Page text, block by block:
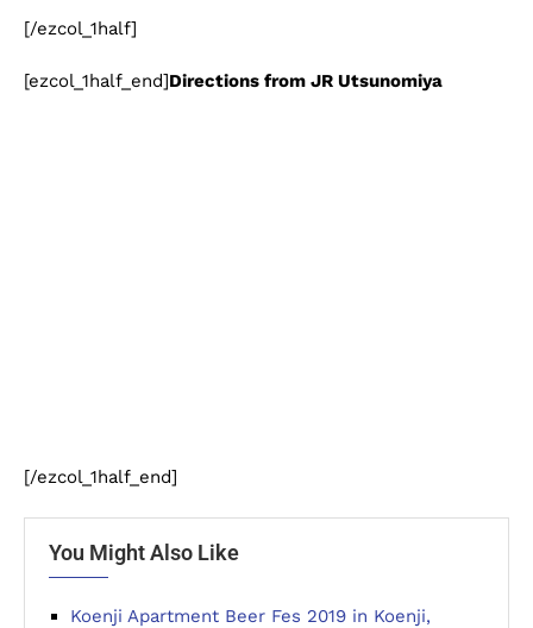
[/ezcol_1half]
[ezcol_1half_end]Directions from JR Utsunomiya
[/ezcol_1half_end]
You Might Also Like
Koenji Apartment Beer Fes 2019 in Koenji,